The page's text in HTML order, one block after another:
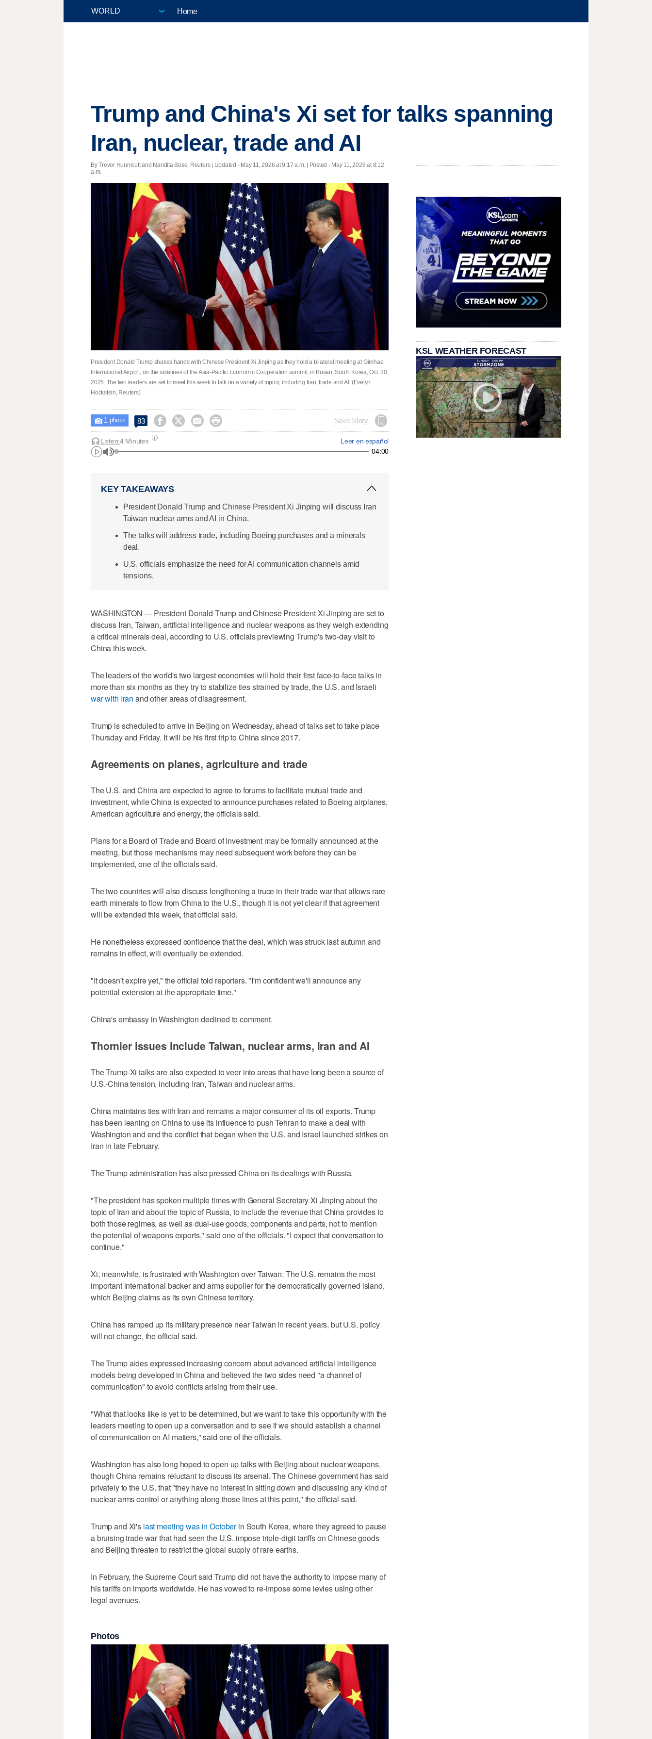
Home
Trump and China's Xi set for talks spanning
Iran, nuclear, trade and AI
By Trevor Hunnicutt and Nandita Bose, Reuters | Updated - May 11, 2026 at 9:17 a.m. | Posted - May 11, 2026 at 8:12
a.m.
President Donald Trump shakes hands with Chinese President Xi Jinping as they hold a bilateral meeting at Gimhae
International Airport, on the sidelines of the Asia-Pacific Economic Cooperation summit, in Busan, South Korea, Oct. 30,
2025. The two leaders are set to meet this week to talk on a variety of topics, including Iran, trade and AI. (Evelyn
Hockstein, Reuters)
 1 photo 83     Save Story
Leer en español
Listen:4 Minutes
04:00
KEY TAKEAWAYS
President Donald Trump and Chinese President Xi Jinping will discuss Iran
Taiwan nuclear arms and AI in China.
The talks will address trade, including Boeing purchases and a minerals
deal.
U.S. officials emphasize the need for AI communication channels amid
tensions.
WASHINGTON — President Donald Trump and Chinese President Xi Jinping are set to
discuss Iran, Taiwan, artificial intelligence and nuclear weapons as they weigh extending
a critical ​minerals deal, according to U.S. officials previewing Trump's two-day visit to
China this week.
The leaders of the world's two largest economies will hold their first face-to-face talks in
more than six months as they try to stabilize ties strained by trade, the U.S. and Israeli
war with Iran and other areas ‌of disagreement.
Trump is scheduled to arrive in Beijing on Wednesday, ahead of talks set to take place
Thursday and Friday. It will be his first trip to China since 2017.
Agreements on planes, agriculture and trade
The U.S. and ⁠China are expected to agree to forums to facilitate mutual trade and
investment, ​while China is expected to announce purchases related to Boeing airplanes,
American agriculture ⁠and energy, the officials said.
Plans for a Board of Trade and Board of Investment may be formally announced at the
meeting, but those mechanisms may need subsequent work before they ‌can be
implemented, one of the officials ‌said.
The two countries will also discuss lengthening a truce in their trade war that allows rare
earth minerals to flow from China to ⁠the U.S., though it is not yet clear if that agreement
will be extended this week, that official ⁠said.
He nonetheless expressed confidence that the deal, which was struck last autumn and
remains in effect, will eventually be extended.
"It doesn't expire yet," the official told reporters. "I'm confident we'll announce any
potential extension at the appropriate time."
China's embassy in Washington declined to comment.
Thornier issues include Taiwan, nuclear arms, iran and AI
The Trump-Xi talks are also expected to veer into areas that have long been a source of
U.S.-China tension, including Iran, Taiwan and nuclear arms.
China maintains ties with Iran and remains a major consumer of its oil exports. Trump
has been leaning on China to use its influence to push Tehran to make a deal with
‌Washington and end the conflict that began when the U.S. and Israel launched strikes on
Iran in late February.
The ​Trump administration has also pressed China on its dealings with Russia.
"The president has spoken multiple times with General Secretary Xi Jinping about the
topic of Iran and about the topic of Russia, to include the revenue that China provides to
both those regimes, as well as dual-use goods, components and parts, not to mention
the potential of weapons exports," said one of the officials. "I expect that conversation to
continue."
Xi, meanwhile, is frustrated with Washington over Taiwan. The U.S. remains the most
important international backer and arms supplier for the democratically governed island,
which Beijing claims as its own Chinese territory.
China has ramped up its military presence near Taiwan in recent years, but U.S. policy
will not change, the official said.
The Trump aides expressed increasing concern about advanced artificial intelligence
models being developed in China and believed ​the two sides need "a channel of
communication" to avoid conflicts arising from their use.
"What that looks like is yet to be determined, but we want to take this opportunity with the
leaders meeting to open ‌up a conversation ‌and to see if we should ⁠establish a channel
of communication on AI matters," said one of the officials.
Washington has also long hoped to open up talks with Beijing about nuclear weapons,
though China remains reluctant to discuss its arsenal. The Chinese government has said
privately to the U.S. that "they have no interest in sitting down and discussing any kind of
nuclear arms control or anything along those lines at this point," the official said.
Trump and Xi's last meeting was in Octoberin South Korea, where they agreed to pause
a bruising trade war that had ‌seen the U.S. impose triple-digit tariffs on ​Chinese goods
and Beijing threaten to restrict the global supply of rare earths.
In February, the Supreme Court ‌said Trump did not have the authority ⁠to impose many of
his tariffs on ​imports worldwide. He has vowed to re-impose some levies using other
legal avenues.
Photos
KSL WEATHER FORECAST